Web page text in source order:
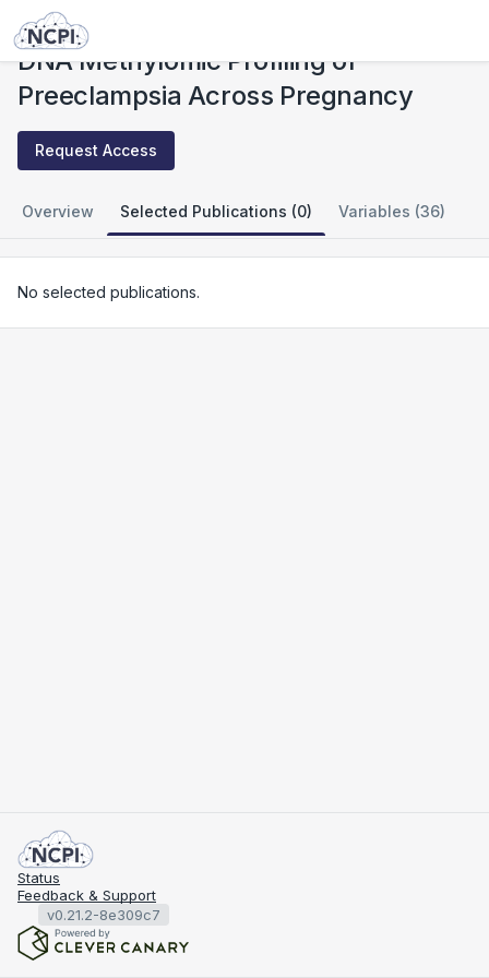
Studies
DNA Methylomic Profiling of
Preeclampsia Across Pregnancy
Request Access
Overview Selected Publications (0) Variables (36)
No selected publications.
Status
Feedback & Support
v0.21.2-8e309c7